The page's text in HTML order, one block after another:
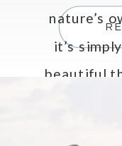
nature’s
it’s
beautiful